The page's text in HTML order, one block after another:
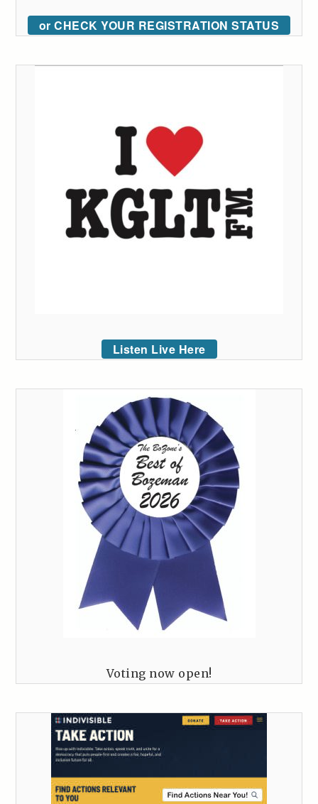
or CHECK YOUR REGISTRATION STATUS
Listen Live Here
Voting now open!